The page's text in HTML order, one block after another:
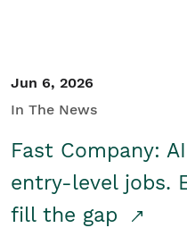
Jun 6, 2026
In The News
Fast Company:
entry-level jobs.
fill the gap